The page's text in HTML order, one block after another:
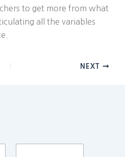
to get more from what
all the variables
NEXT